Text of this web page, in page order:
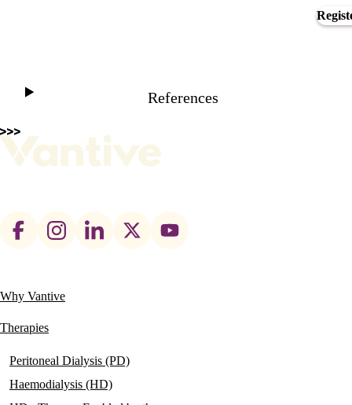
References
Footer
Main
navigation
Why Vantive
Therapies
Peritoneal Dialysis (PD)
Haemodialysis (HD)